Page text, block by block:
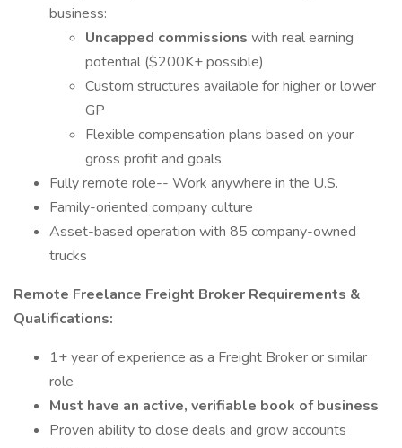
business:
Uncapped commissions with real earning
potential ($200K+ possible)
Custom structures available for higher or lower
GP
Flexible compensation plans based on your
gross profit and goals
Fully remote role-- Work anywhere in the U.S.
Family-oriented company culture
Asset-based operation with 85 company-owned
trucks
Remote Freelance Freight Broker Requirements &
Qualifications:
1+ year of experience as a Freight Broker or similar
role
Must have an active, verifiable book of business
Proven ability to close deals and grow accounts